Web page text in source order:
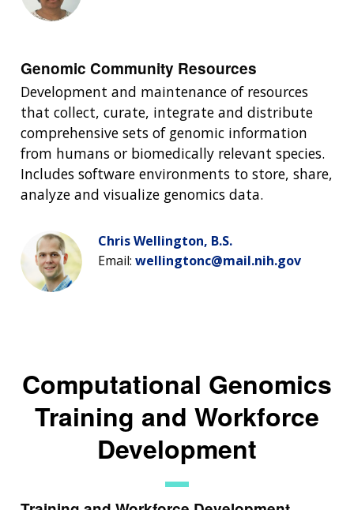
Genomic Community Resources
Development and maintenance of resources
that collect, curate, integrate and distribute
comprehensive sets of genomic information
from humans or biomedically relevant species.
Includes software environments to store, share,
analyze and visualize genomics data.
Chris Wellington, B.S.
Email: wellingtonc@mail.nih.gov
Computational Genomics
Training and Workforce
Development